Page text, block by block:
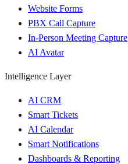
Website Forms
PBX Call Capture
In-Person Meeting Capture
AI Avatar
Intelligence Layer
AI CRM
Smart Tickets
AI Calendar
Smart Notifications
Dashboards & Reporting